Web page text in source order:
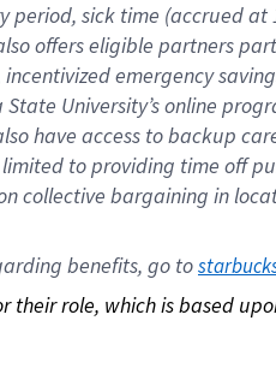
period, sick time (accrued at
offerseligible partners
incentivizedemergency
State University’s online
have access to backup
to providing time off
collective bargaining in
benefits, go to
role, which is based